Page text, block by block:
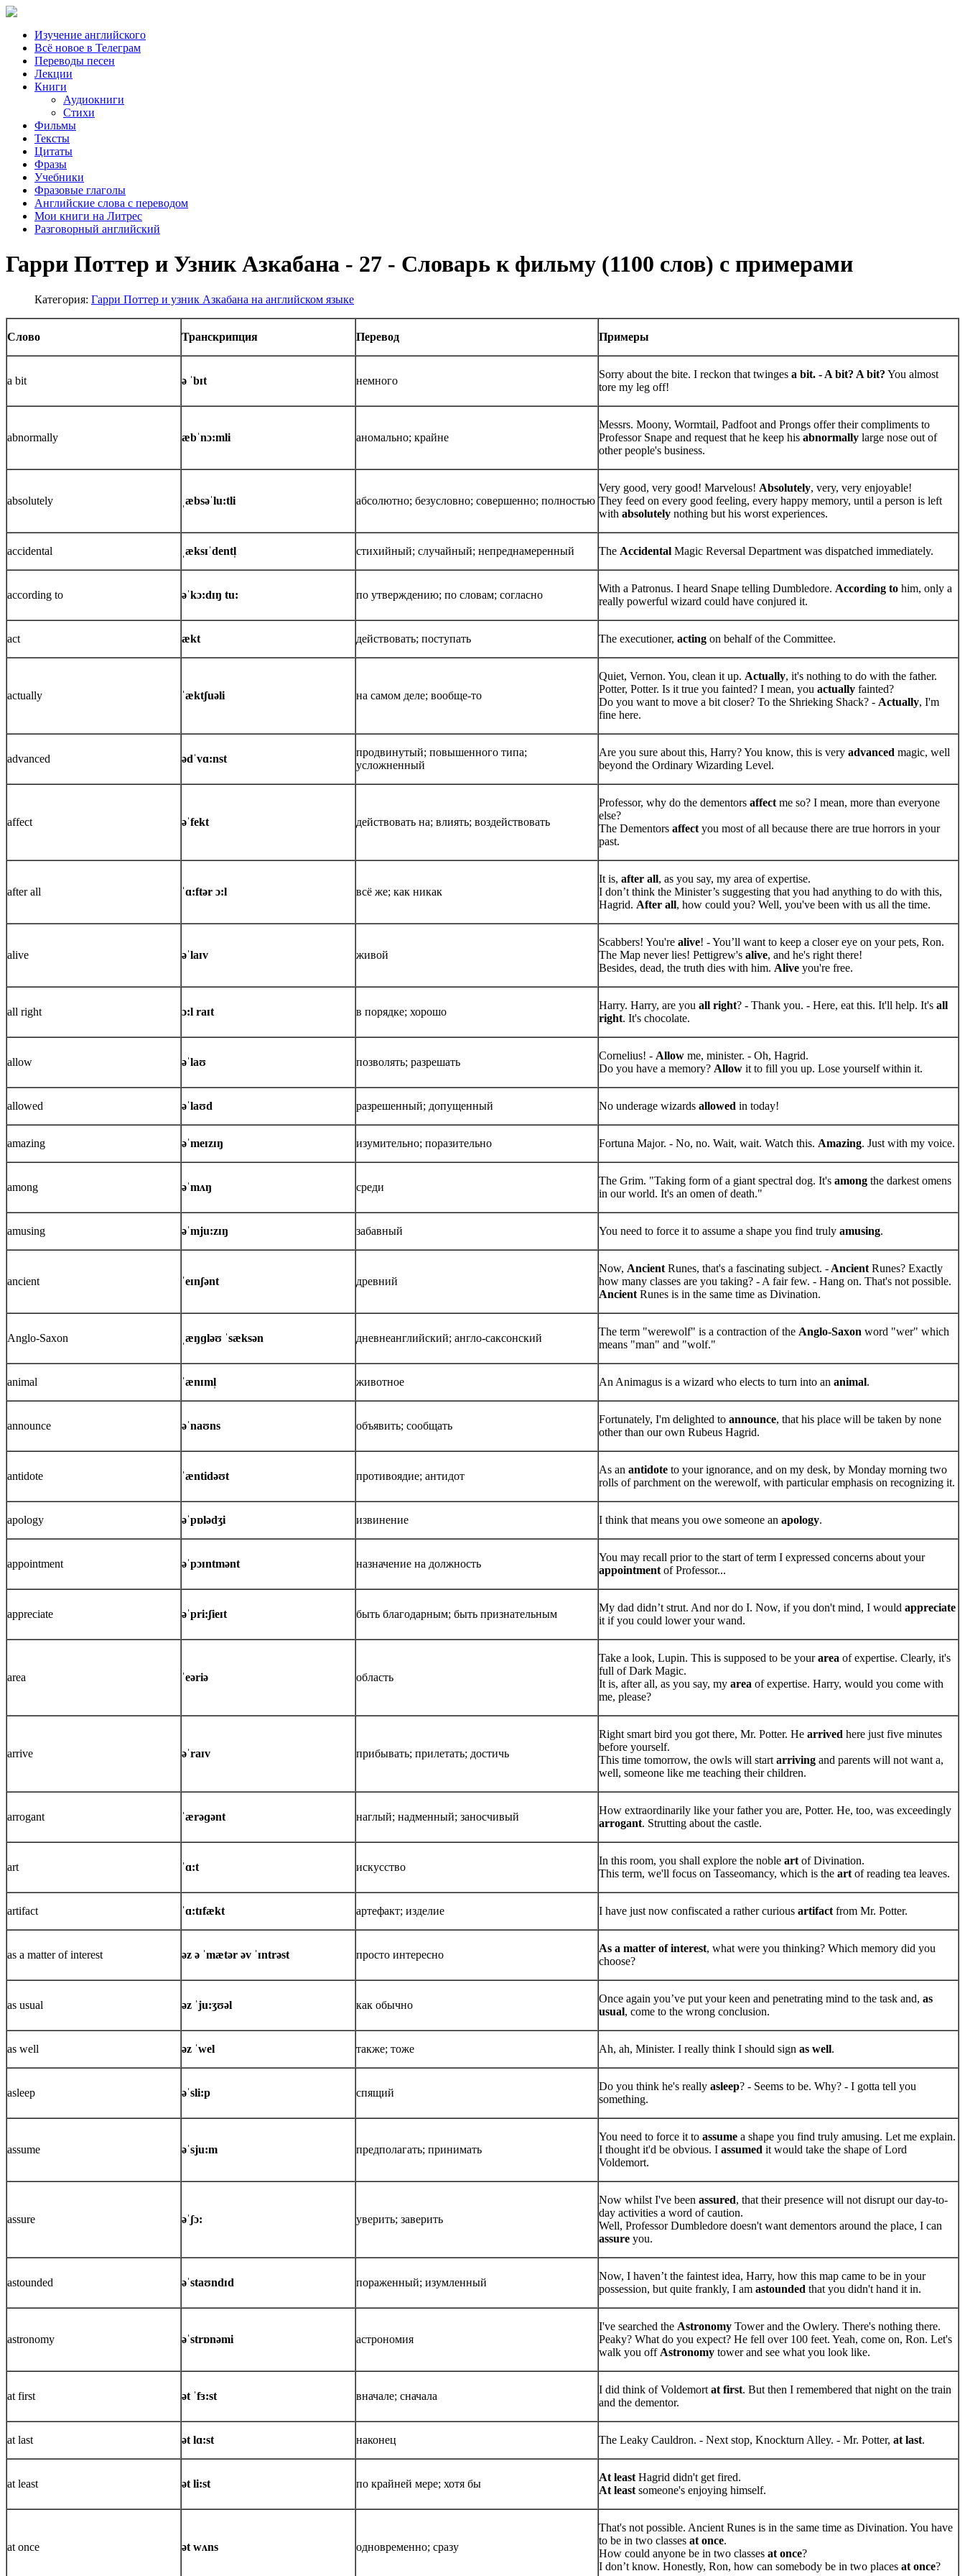
Изучение английского
Всё новое в Телеграм
Переводы песен
Лекции
Книги
Аудиокниги
Стихи
Фильмы
Тексты
Цитаты
Фразы
Учебники
Фразовые глаголы
Английские слова с переводом
Мои книги на Литрес
Разговорный английский
Гарри Поттер и Узник Азкабана - 27 - Словарь к фильму (1100 слов) с примерами
Категория: Гарри Поттер и узник Азкабана на английском языке
Слово Транскрипция Перевод Примеры
a bit ə ˈbɪt немного
Sorry about the bite. I reckon that twinges a bit. - A bit? A bit? You almost
tore my leg off!
abnormally æbˈnɔ:mli аномально; крайне
Messrs. Moony, Wormtail, Padfoot and Prongs offer their compliments to
Professor Snape and request that he keep his abnormally large nose out of
other people's business.
absolutely ˌæbsəˈlu:tli абсолютно; безусловно; совершенно; полностью
Very good, very good! Marvelous! Absolutely, very, very enjoyable!
They feed on every good feeling, every happy memory, until a person is left
with absolutely nothing but his worst experiences.
accidental ˌæksɪˈdentl̩ стихийный; случайный; непреднамеренный The Accidental Magic Reversal Department was dispatched immediately.
according to əˈkɔ:dɪŋ tu: по утверждению; по словам; согласно
With a Patronus. I heard Snape telling Dumbledore. According to him, only a
really powerful wizard could have conjured it.
act ækt действовать; поступать The executioner, acting on behalf of the Committee.
actually ˈæktʃuəli на самом деле; вообще-то
Quiet, Vernon. You, clean it up. Actually, it's nothing to do with the father.
Potter, Potter. Is it true you fainted? I mean, you actually fainted?
Do you want to move a bit closer? To the Shrieking Shack? - Actually, I'm
fine here.
advanced ədˈvɑ:nst
продвинутый; повышенного типа;
усложненный
Are you sure about this, Harry? You know, this is very advanced magic, well
beyond the Ordinary Wizarding Level.
affect əˈfekt действовать на; влиять; воздействовать
Professor, why do the dementors affect me so? I mean, more than everyone
else?
The Dementors affect you most of all because there are true horrors in your
past.
after all ˈɑ:ftər ɔ:l всё же; как никак
It is, after all, as you say, my area of expertise.
I don’t think the Minister’s suggesting that you had anything to do with this,
Hagrid. After all, how could you? Well, you've been with us all the time.
alive əˈlaɪv живой
Scabbers! You're alive! - You’ll want to keep a closer eye on your pets, Ron.
The Map never lies! Pettigrew's alive, and he's right there!
Besides, dead, the truth dies with him. Alive you're free.
all right ɔ:l raɪt в порядке; хорошо
Harry. Harry, are you all right? - Thank you. - Here, eat this. It'll help. It's all
right. It's chocolate.
allow əˈlaʊ позволять; разрешать
Cornelius! - Allow me, minister. - Oh, Hagrid.
Do you have a memory? Allow it to fill you up. Lose yourself within it.
allowed əˈlaʊd разрешенный; допущенный No underage wizards allowed in today!
amazing əˈmeɪzɪŋ изумительно; поразительно Fortuna Major. - No, no. Wait, wait. Watch this. Amazing. Just with my voice.
among əˈmʌŋ среди
The Grim. "Taking form of a giant spectral dog. It's among the darkest omens
in our world. It's an omen of death."
amusing əˈmju:zɪŋ забавный You need to force it to assume a shape you find truly amusing.
ancient ˈeɪnʃənt древний
Now, Ancient Runes, that's a fascinating subject. - Ancient Runes? Exactly
how many classes are you taking? - A fair few. - Hang on. That's not possible.
Ancient Runes is in the same time as Divination.
Anglo-Saxon ˌæŋɡləʊ ˈsæksən дневнеанглийский; англо-саксонский
The term "werewolf" is a contraction of the Anglo-Saxon word "wer" which
means "man" and "wolf."
animal ˈænɪml̩ животное An Animagus is a wizard who elects to turn into an animal.
announce əˈnaʊns объявить; сообщать
Fortunately, I'm delighted to announce, that his place will be taken by none
other than our own Rubeus Hagrid.
antidote ˈæntidəʊt противоядие; антидот
As an antidote to your ignorance, and on my desk, by Monday morning two
rolls of parchment on the werewolf, with particular emphasis on recognizing it.
apology əˈpɒlədʒi извинение I think that means you owe someone an apology.
appointment əˈpɔɪntmənt назначение на должность
You may recall prior to the start of term I expressed concerns about your
appointment of Professor...
appreciate əˈpri:ʃieɪt быть благодарным; быть признательным
My dad didn’t strut. And nor do I. Now, if you don't mind, I would appreciate
it if you could lower your wand.
area ˈeəriə область
Take a look, Lupin. This is supposed to be yourarea of expertise. Clearly, it's
full of Dark Magic.
It is, after all, as you say, my area of expertise. Harry, would you come with
me, please?
arrive əˈraɪv прибывать; прилетать; достичь
Right smart bird you got there, Mr. Potter. He arrived here just five minutes
before yourself.
This time tomorrow, the owls will start arriving and parents will not want a,
well, someone like me teaching their children.
arrogant ˈærəɡənt наглый; надменный; заносчивый
How extraordinarily like your father you are, Potter. He, too, was exceedingly
arrogant. Strutting about the castle.
art ˈɑ:t искусство
In this room, you shall explore the noble art of Divination.
This term, we'll focus on Tasseomancy, which is the art of reading tea leaves.
artifact ˈɑ:tɪfækt артефакт; изделие I have just now confiscated a rather curious artifact from Mr. Potter.
as a matter of interest əz ə ˈmætər əv ˈɪntrəst просто интересно
As a matter of interest, what were you thinking? Which memory did you
choose?
as usual əz ˈju:ʒʊəl как обычно
Once again you’ve put your keen and penetrating mind to the task and, as
usual, come to the wrong conclusion.
as well əz ˈwel также; тоже Ah, ah, Minister. I really think I should sign as well.
asleep əˈsli:p спящий
Do you think he's really asleep? - Seems to be. Why? - I gotta tell you
something.
assume əˈsju:m предполагать; принимать
You need to force it to assume a shape you find truly amusing. Let me explain.
I thought it'd be obvious. I assumed it would take the shape of Lord
Voldemort.
assure əˈʃɔ: уверить; заверить
Now whilst I've been assured, that their presence will not disrupt our day-to-
day activities a word of caution.
Well, Professor Dumbledore doesn't want dementors around the place, I can
assure you.
astounded əˈstaʊndɪd пораженный; изумленный
Now, I haven’t the faintest idea, Harry, how this map came to be in your
possession, but quite frankly, I am astounded that you didn't hand it in.
astronomy əˈstrɒnəmi астрономия
I've searched the Astronomy Tower and the Owlery. There's nothing there.
Peaky? What do you expect? He fell over 100 feet. Yeah, come on, Ron. Let's
walk you off Astronomy tower and see what you look like.
at first ət ˈfɜ:st вначале; сначала
I did think of Voldemort at first. But then I remembered that night on the train
and the dementor.
at last ət lɑ:st наконец The Leaky Cauldron. - Next stop, Knockturn Alley. - Mr. Potter, at last.
at least ət li:st по крайней мере; хотя бы
At least Hagrid didn't get fired.
At least someone's enjoying himself.
at once ət wʌns одновременно; сразу
That's not possible. Ancient Runes is in the same time as Divination. You have
to be in two classes at once.
How could anyone be in two classes at once?
I don’t know. Honestly, Ron, how can somebody be in two places at once?